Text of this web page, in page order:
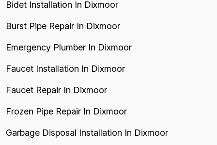
Bidet Installation In Dixmoor
Burst Pipe Repair In Dixmoor
Emergency Plumber In Dixmoor
Faucet Installation In Dixmoor
Faucet Repair In Dixmoor
Frozen Pipe Repair In Dixmoor
Garbage Disposal Installation In Dixmoor